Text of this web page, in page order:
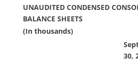
UNAUDITED CONDENSED
BALANCE SHEETS
(In thousands)
30,